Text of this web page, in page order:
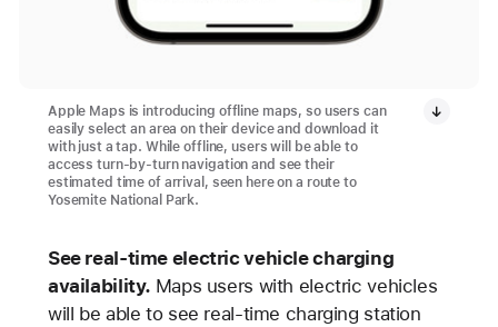
Apple Maps is introducing offline maps, so users can
easily select an area on their device and download it
with just a tap. While offline, users will be able to
access turn-by-turn navigation and see their
estimated time of arrival, seen here on a route to
Yosemite National Park.
See real-time electric vehicle charging
availability. Maps users with electric vehicles
will be able to see real-time charging station